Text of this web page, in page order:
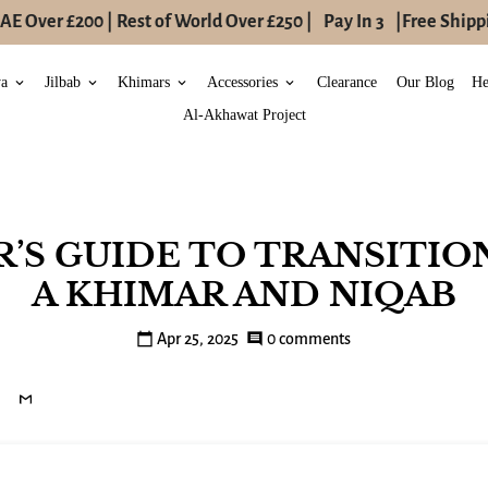
Over £200 | Rest of World Over £250 | Pay In 3 | Free
keyboard_arrow_down Jilbab keyboard_arrow_down Khimars keyboard_arrow_down Accessories keyboard_arrow_down Clearance Our Blog
Al-Akhawat Project
GUIDE TO
A KHIMAR AND NIQAB
calendar_today Apr 25, 2025 comment 0 comments